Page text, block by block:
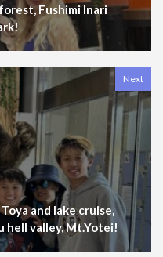
Fushimi Inari
Next
and lake cruise,
hell valley, Mt.Yotei!